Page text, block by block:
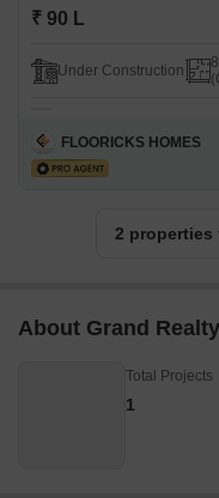
₹ 90 L
Under Construction
FLOORICKS HOMES
2 properties
About Grand Realty
Total Projects
1